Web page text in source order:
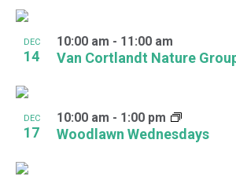
DEC
14 Van Cortlandt Nature
10:00 am - 11:00 am
DEC
17 Woodlawn Wednesdays
10:00 am - 1:00 pm